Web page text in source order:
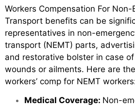
Workers Compensation For
Transport benefits can be
representatives in non-
transport (NEMT) parts,
and restorative bolster in case
wounds or ailments. Here are
workers’ comp for NEMT
Medical Coverage: Non-